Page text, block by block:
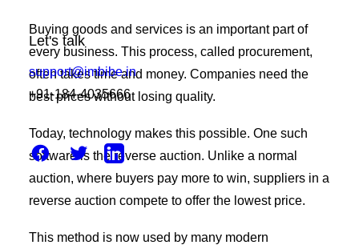
Let's talk
support@imbibe.in
+91-184-4035666
Buying goods and services is an important part of
every business. This process, called procurement,
often takes time and money. Companies need the
best prices without losing quality.
Today, technology makes this possible. One such
software is the reverse auction. Unlike a normal
auction, where buyers pay more to win, suppliers in a
reverse auction compete to offer the lowest price.
This method is now used by many modern